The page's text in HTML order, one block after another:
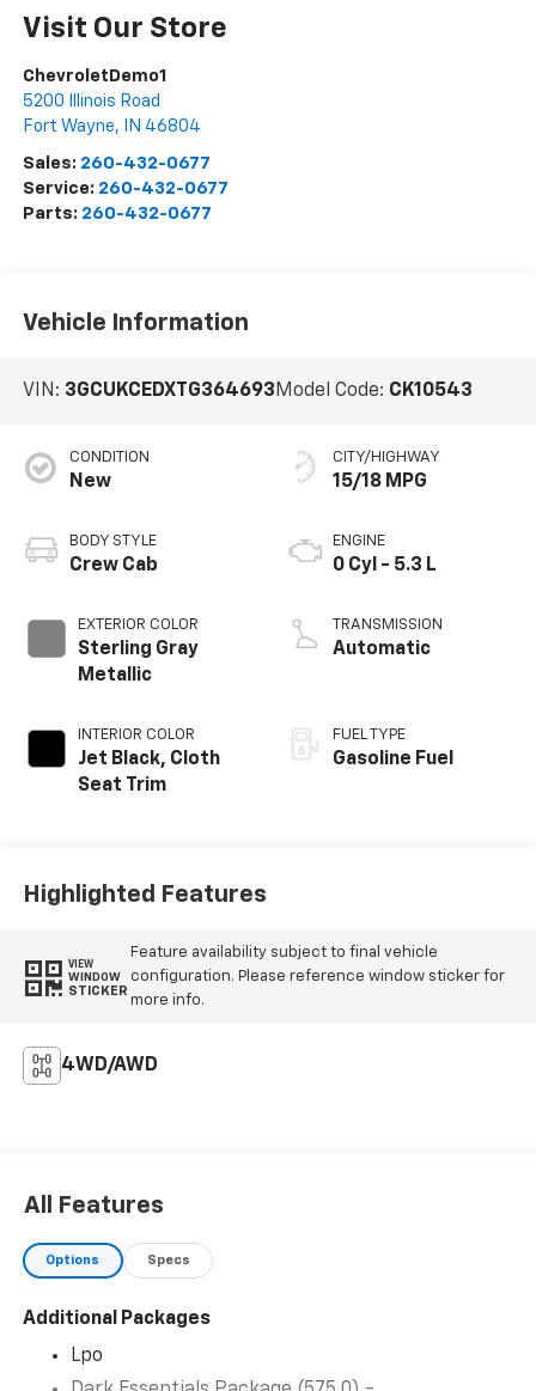
Visit Our Store
ChevroletDemo1
5200 Illinois Road
Fort Wayne, IN 46804
Sales: 260-432-0677
Service: 260-432-0677
Parts: 260-432-0677
Vehicle Information
VIN: 3GCUKCEDXTG364693Model Code: CK10543
CONDITION
New
BODY STYLE
Crew Cab
EXTERIOR COLOR
Sterling Gray
Metallic
INTERIOR COLOR
Jet Black, Cloth
Seat Trim
CITY/HIGHWAY
15/18 MPG
ENGINE
0 Cyl - 5.3 L
TRANSMISSION
Automatic
FUEL TYPE
Gasoline Fuel
Highlighted Features
VIEW
WINDOW
STICKER
Feature availability subject to final vehicle
configuration. Please reference window sticker for
more info.
4WD/AWD
All Features
Options Specs
Additional Packages
Lpo